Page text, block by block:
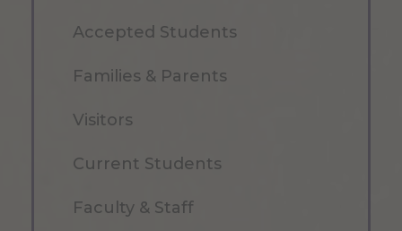
Accepted Students
Families & Parents
Visitors
Current Students
Faculty & Staff